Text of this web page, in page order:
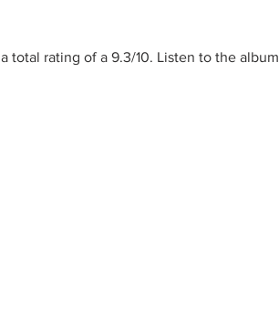
total rating of a 9.3/10. Listen to the album